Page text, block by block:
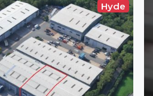
Hyde